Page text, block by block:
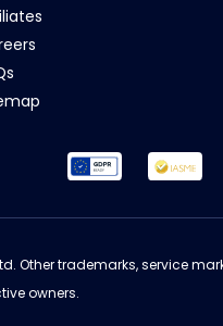
Other trademarks, service
owners.